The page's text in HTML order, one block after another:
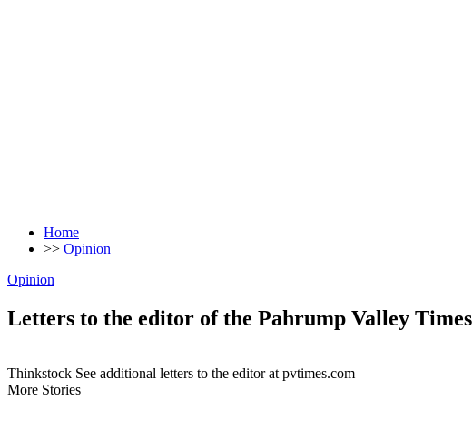
Home
>> Opinion
Opinion
Letters to the editor of the Pahrump Valley Times
Thinkstock See additional letters to the editor at pvtimes.com
More Stories